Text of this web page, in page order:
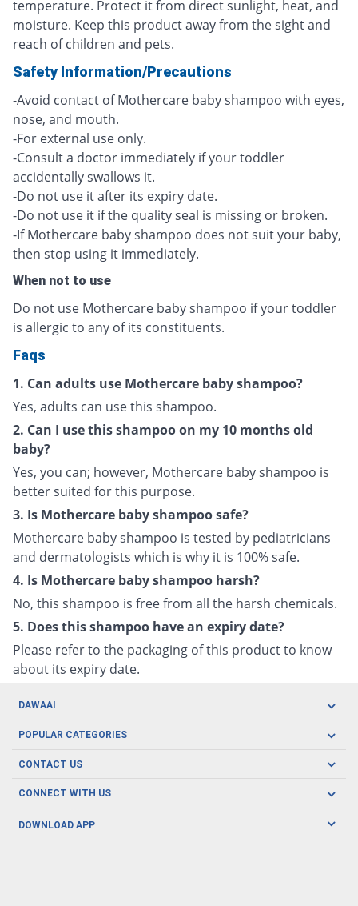
temperature. Protect it from direct sunlight, heat, and
moisture. Keep this product away from the sight and
reach of children and pets.
Safety Information/Precautions
-Avoid contact of Mothercare baby shampoo with eyes,
nose, and mouth.
-For external use only.
-Consult a doctor immediately if your toddler
accidentally swallows it.
-Do not use it after its expiry date.
-Do not use it if the quality seal is missing or broken.
-If Mothercare baby shampoo does not suit your baby,
then stop using it immediately.
When not to use
Do not use Mothercare baby shampoo if your toddler
is allergic to any of its constituents.
Faqs
1. Can adults use Mothercare baby shampoo?
Yes, adults can use this shampoo.
2. Can I use this shampoo on my 10 months old
baby?
Yes, you can; however, Mothercare baby shampoo is
better suited for this purpose.
3. Is Mothercare baby shampoo safe?
Mothercare baby shampoo is tested by pediatricians
and dermatologists which is why it is 100% safe.
4. Is Mothercare baby shampoo harsh?
No, this shampoo is free from all the harsh chemicals.
5. Does this shampoo have an expiry date?
Please refer to the packaging of this product to know
about its expiry date.
DAWAAI
Careers
Covid19
About us
POPULAR CATEGORIES
Oral Care
Men's Health
CONTACT US
CONNECT WITH US
DOWNLOAD APP